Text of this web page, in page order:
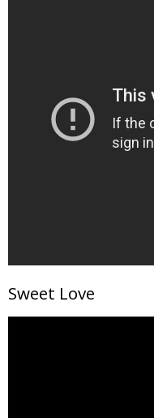
Sweet Love